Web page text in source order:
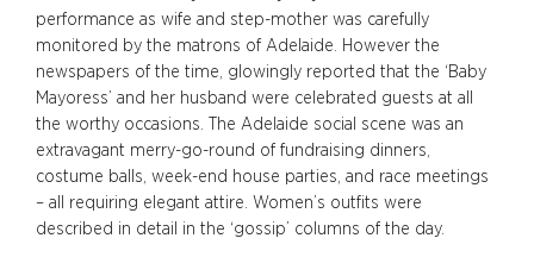
performance as wife and step-mother was carefully
monitored by the matrons of Adelaide. However the
newspapers of the time, glowingly reported that the ‘Baby
Mayoress’ and her husband were celebrated guests at all
the worthy occasions. The Adelaide social scene was an
extravagant merry-go-round of fundraising dinners,
costume balls, week-end house parties, and race meetings
– all requiring elegant attire. Women’s outfits were
described in detail in the ‘gossip’ columns of the day.